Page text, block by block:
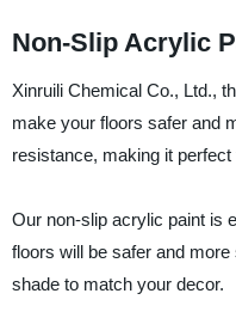
Non-Slip Acrylic
Xinruili Chemical Co., Ltd.,
make your floors safer and
resistance, making it
Our non-slip acrylic paint is
floors will be safer and
shade to match your decor.